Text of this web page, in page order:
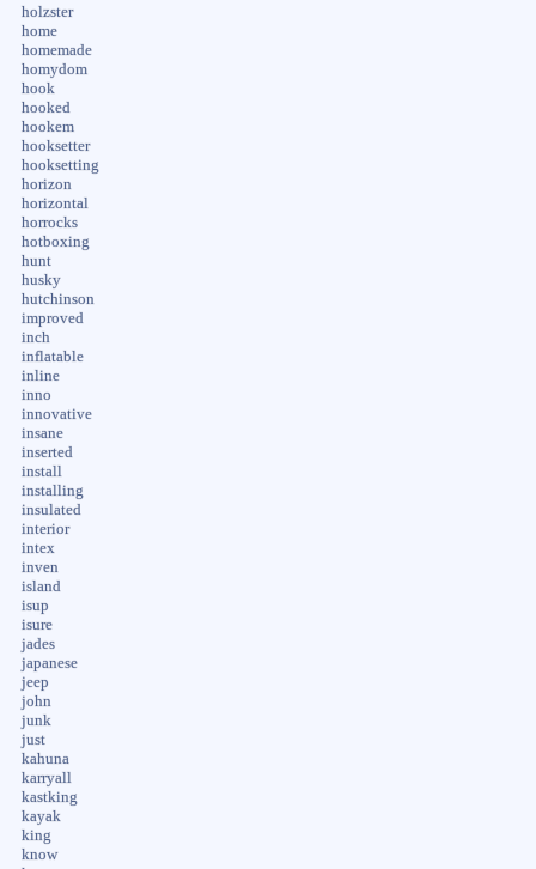
holzster
home
homemade
homydom
hook
hooked
hookem
hooksetter
hooksetting
horizon
horizontal
horrocks
hotboxing
hunt
husky
hutchinson
improved
inch
inflatable
inline
inno
innovative
insane
inserted
install
installing
insulated
interior
intex
inven
island
isup
isure
jades
japanese
jeep
john
junk
just
kahuna
karryall
kastking
kayak
king
know